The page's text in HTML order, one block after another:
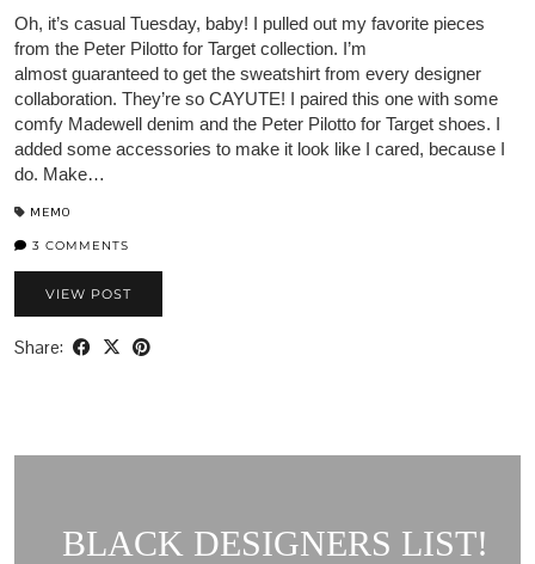
Oh, it’s casual Tuesday, baby! I pulled out my favorite pieces
from the Peter Pilotto for Target collection. I’m
almost guaranteed to get the sweatshirt from every designer
collaboration. They’re so CAYUTE! I paired this one with some
comfy Madewell denim and the Peter Pilotto for Target shoes. I
added some accessories to make it look like I cared, because I
do. Make…
MEMO
3 COMMENTS
VIEW POST
Share:
BLACK DESIGNERS LIST!